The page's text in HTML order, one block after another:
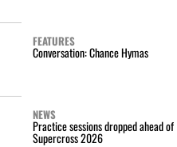
FEATURES
Conversation: Chance Hymas
NEWS
Practice sessions dropped ahead of
Supercross 2026